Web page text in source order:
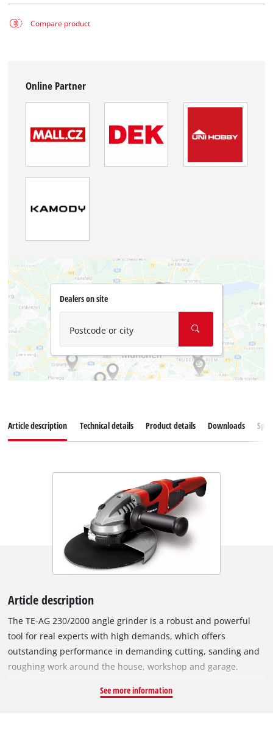
Compare product
Online Partner
Dealers on site
Postcode or city
Article description Technical details Product details Downloads
Article description
The TE-AG 230/2000 angle grinder is a robust and powerful
tool for real experts with high demands, which offers
outstanding performance in demanding cutting, sanding and
roughing work around the house, workshop and garage.
adapted to any task in no time at all, and the spindle lock
See more information